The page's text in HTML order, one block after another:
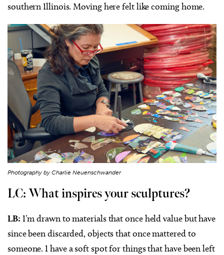
southern Illinois. Moving here felt like coming home.
Photography by Charlie Neuenschwander
LC: What inspires your sculptures?
LB: I’m drawn to materials that once held value but have
since been discarded, objects that once mattered to
someone. I have a soft spot for things that have been left